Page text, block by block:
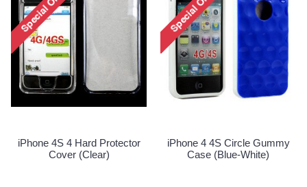
iPhone 4 4S Circle Gummy
Case (Pink-Clear)
Special Order!
iPhone 4 4S Circle Gummy
Case (Pink-White)